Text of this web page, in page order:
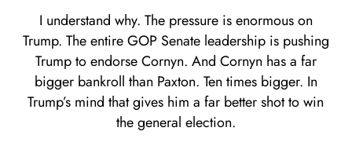
I understand why. The pressure is enormous on
Trump. The entire GOP Senate leadership is pushing
Trump to endorse Cornyn. And Cornyn has a far
bigger bankroll than Paxton. Ten times bigger. In
Trump’s mind that gives him a far better shot to win
the general election.